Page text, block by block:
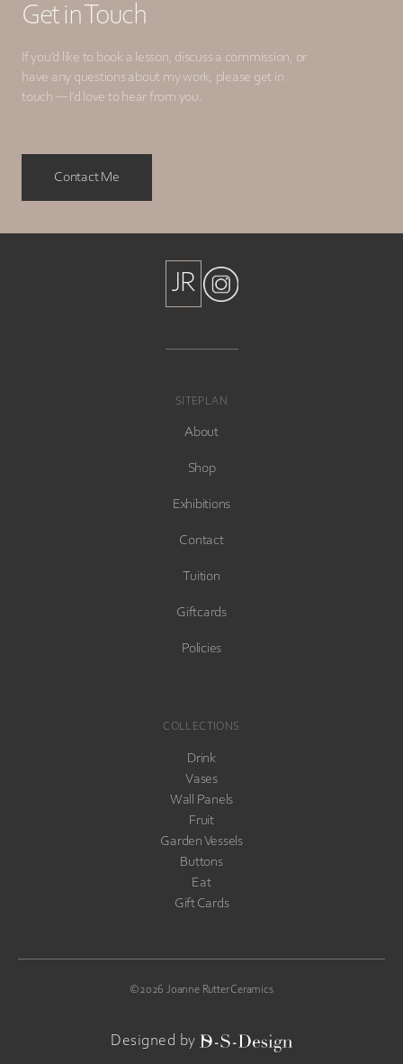
Get in Touch
If you’d like to book a lesson, discuss a commission, or
have any questions about my work, please get in
touch — I’d love to hear from you.
Contact Me
JR JR
SITEPLAN
About
Shop
Exhibitions
Contact
Tuition
Giftcards
Policies
COLLECTIONS
Drink
Vases
Wall Panels
Fruit
Garden Vessels
Buttons
Eat
Gift Cards
©2026 Joanne Rutter Ceramics
D-S-
Design
Designed by